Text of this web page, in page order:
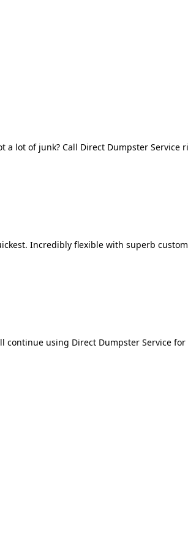
a lot of junk? Call Direct Dumpster Service
Incredibly flexible with superb
using Direct Dumpster Service